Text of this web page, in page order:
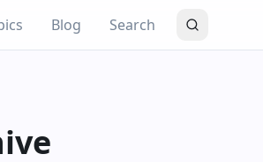
Blog Search